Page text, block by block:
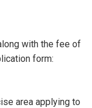
with the fee of
form:
area applying to